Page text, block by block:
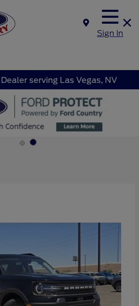
Sign In
serving Las Vegas, NV